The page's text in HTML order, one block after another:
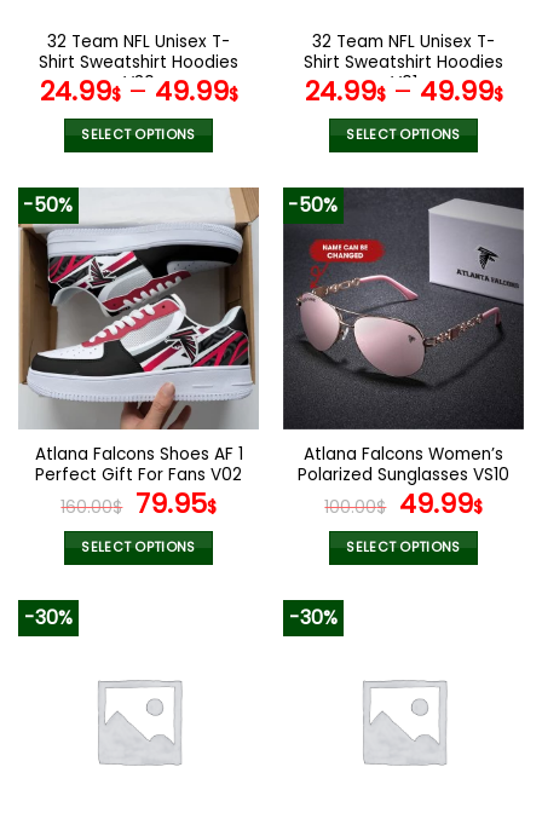
the
product
page
the
product
page
32 Team NFL Unisex T-
Shirt Sweatshirt Hoodies
V30
24.99$– 49.99$
SELECT OPTIONS
product
multiple
variants.
The
options
may
be
chosen
on
the
product
page
32 Team NFL Unisex T-
Shirt Sweatshirt Hoodies
V01
24.99$– 49.99$
SELECT OPTIONS
product
has
variants.
The
options
may
be
chosen
on
the
product
page
-50%
Atlana Falcons Shoes AF 1
Perfect Gift For Fans V02
160.00$ Original
price
was:
79.95$Current
SELECT OPTIONS
variants.
The
options
-50%
Atlana Falcons Women’s
Polarized Sunglasses VS10
100.00$ Original
price
was:
49.99$
SELECT OPTIONS
variants.
The
options
-30% -30%